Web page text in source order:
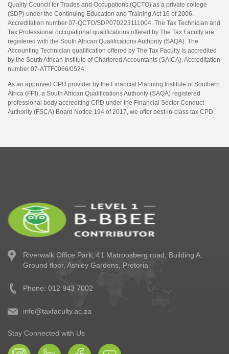
Quality Council for Trades and Occupations (QCTO) as a private college
(SDP) under the Continuing Education and Training Act 16 of 2006.
Accreditation number 07-QCTO/SDP070223111004. The Tax Technician and
Tax Professional occupational qualifications offered by The Tax Faculty are
registered with the South African Qualifications Authority (SAQA). The
Accounting Technician qualification offered by The Tax Faculty is accredited
by the South African Institute of Chartered Accountants (SAICA). Accreditation
number 07-ATTF0066/0524.
As an approved CPD provider by the Financial Planning Institute of Southern
Africa (FPI), a South African Qualifications Authority (SAQA) registered
professional body accrediting CPD under the Financial Sector Conduct
Authority (FSCA) Board Notice 194 of 2017, we offer best-in-class tax CPD.
Riverwalk Office Park, 41 Matroosberg road, Building A,
Ground floor, Ashley Gardens, Pretoria
Phone: 012 943 7002
info@taxfaculty.ac.za
Stay Connected with Us